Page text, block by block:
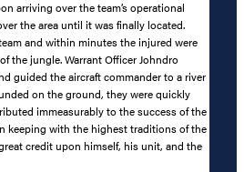
arriving over the team’s operational
the area until it was finally located.
and within minutes the injured were
the jungle. Warrant Officer Johndro
guided the aircraft commander to a river
on the ground, they were quickly
immeasurably to the success of the
keeping with the highest traditions of the
credit upon himself, his unit, and the